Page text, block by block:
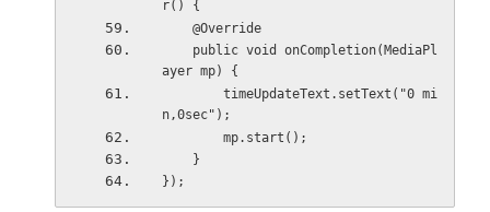
r() {
    @Override
ayer mp) {
n,0sec");
        mp.start();
    }
});